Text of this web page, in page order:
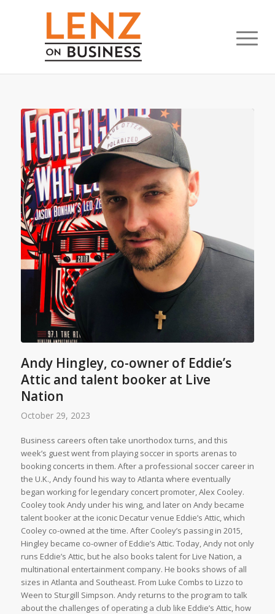
Andy Hingley, co-owner of Eddie’s
Attic and talent booker at Live
Nation
October 29, 2023
Business careers often take unorthodox turns, and this
week’s guest went from playing soccer in sports arenas to
booking concerts in them. After a professional soccer career in
the U.K., Andy found his way to Atlanta where eventually
began working for legendary concert promoter, Alex Cooley.
Cooley took Andy under his wing, and later on Andy became
talent booker at the iconic Decatur venue Eddie’s Attic, which
Cooley co-owned at the time. After Cooley’s passing in 2015,
Hingley became co-owner of Eddie’s Attic. Today, Andy not only
runs Eddie’s Attic, but he also books talent for Live Nation, a
multinational entertainment company. He books shows of all
sizes in Atlanta and Southeast. From Luke Combs to Lizzo to
Ween to Sturgill Simpson. Andy returns to the program to talk
about the challenges of operating a club like Eddie’s Attic, how